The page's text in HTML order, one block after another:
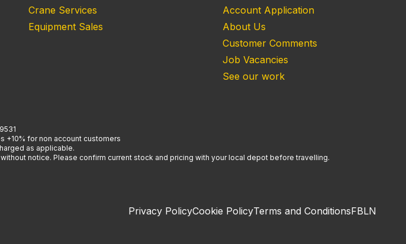
Crane Services
Equipment Sales
Account Application
About Us
Customer Comments
Job Vacancies
See our work
+10% for non account customers
as applicable.
notice. Please confirm current stock and pricing with your local depot before travelling.
Privacy PolicyCookie PolicyTerms and ConditionsFBLN